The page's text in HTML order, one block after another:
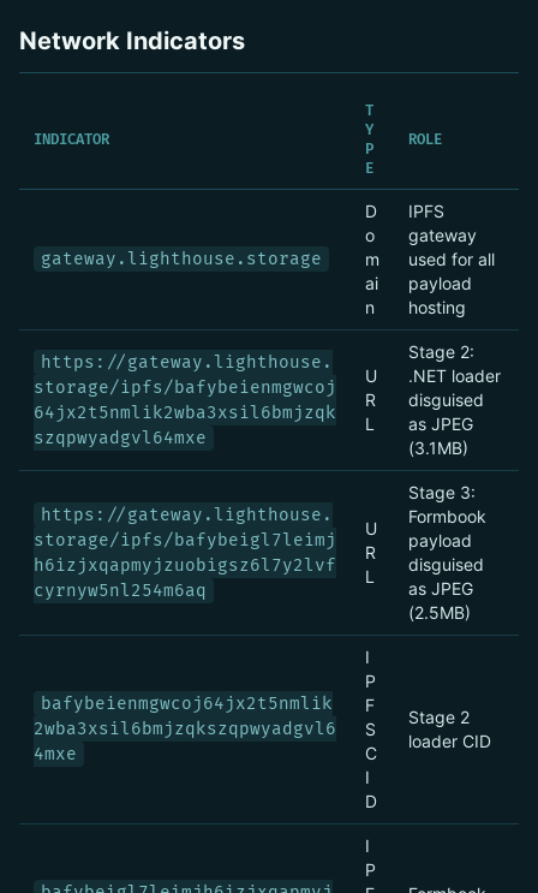
Network Indicators
INDICATOR
T
Y
P
E
ROLE
gateway.lighthouse.storage
D
o
m
ai
n
IPFS
gateway
used for all
payload
hosting
https://gateway.lighthouse.
storage/ipfs/bafybeienmgwcoj
64jx2t5nmlik2wba3xsil6bmjzqk
szqpwyadgvl64mxe
U
R
L
Stage 2:
.NET loader
disguised
as JPEG
(3.1MB)
https://gateway.lighthouse.
storage/ipfs/bafybeigl7leimj
h6izjxqapmyjzuobigsz6l7y2lvf
cyrnyw5nl254m6aq
U
R
L
Stage 3:
Formbook
payload
disguised
as JPEG
(2.5MB)
bafybeienmgwcoj64jx2t5nmlik
2wba3xsil6bmjzqkszqpwyadgvl6
4mxe
I
P
F
S
C
I
D
Stage 2
loader CID
I
P